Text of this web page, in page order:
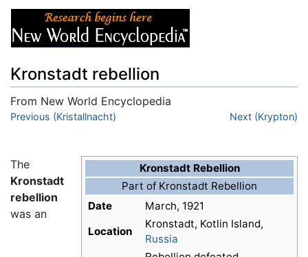
Kronstadt rebellion
From New World Encyclopedia
Jump to:navigation,
Previous (Kristallnacht) Next (Krypton)
Kronstadt Rebellion
Part of Kronstadt Rebellion
Date
March, 1921
Location
Kronstadt, Kotlin Island,
Russia
The
Kronstadt
rebellion
was an